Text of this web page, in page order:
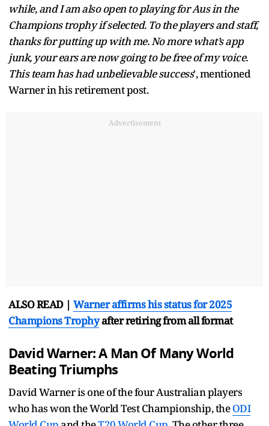
while, and I am also open to playing for Aus in the
Champions trophy if selected. To the players and staff,
thanks for putting up with me. No more what’s app
junk, your ears are now going to be free of my voice.
This team has had unbelievable success', mentioned
Warner in his retirement post.
Advertisement
ALSO READ | Warner affirms his status for 2025
Champions Trophyafter retiring from all format
David Warner: A Man Of Many World
Beating Triumphs
David Warner is one of the four Australian players
who has won the World Test Championship, theODI